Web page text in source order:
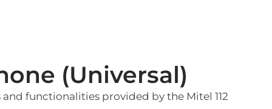
(Universal)
functionalities provided by the Mitel 112